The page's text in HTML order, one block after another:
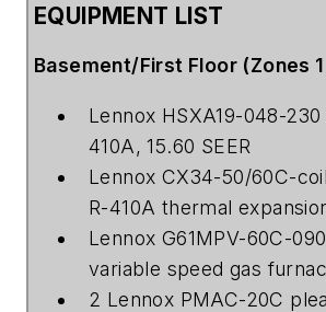
EQUIPMENT LIST
Basement/First Floor (Zones
Lennox HSXA19-048-
410A, 15.60 SEER
Lennox CX34-50/60C-
R-410A thermal
Lennox G61MPV-60C-
variable speed gas
2 Lennox PMAC-20C